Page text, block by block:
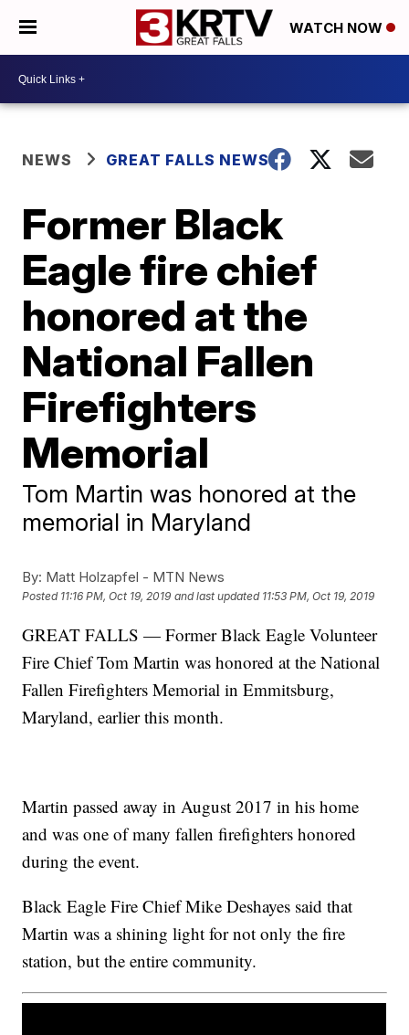
WATCH NOW
NEWS GREAT FALLS NEWS
Former Black
Eagle fire chief
honored at the
National Fallen
Firefighters
Memorial
Tom Martin was honored at the
memorial in Maryland
By: Matt Holzapfel - MTN News
Posted 11:16 PM, Oct 19, 2019 and last updated 11:53 PM, Oct 19, 2019
GREAT FALLS — Former Black Eagle Volunteer
Fire Chief Tom Martin was honored at the National
Fallen Firefighters Memorial in Emmitsburg,
Maryland, earlier this month.
Martin passed away in August 2017 in his home
and was one of many fallen firefighters honored
during the event.
Black Eagle Fire Chief Mike Deshayes said that
Martin was a shining light for not only the fire
station, but the entire community.